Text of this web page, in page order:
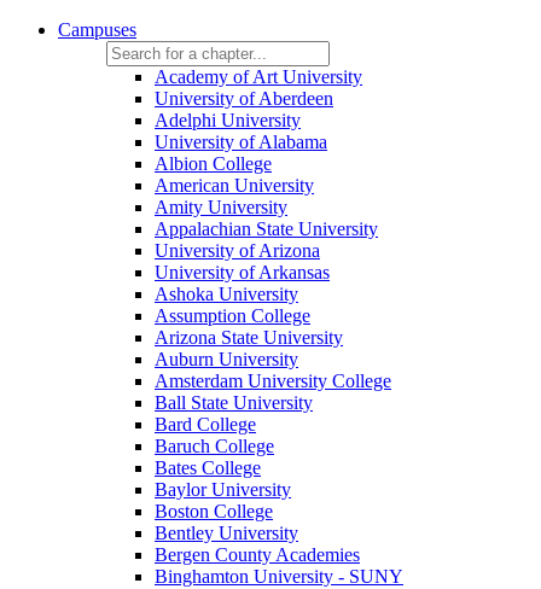
Campuses
Academy of Art University
University of Aberdeen
Adelphi University
University of Alabama
Albion College
American University
Amity University
Appalachian State University
University of Arizona
University of Arkansas
Ashoka University
Assumption College
Arizona State University
Auburn University
Amsterdam University College
Ball State University
Bard College
Baruch College
Bates College
Baylor University
Boston College
Bentley University
Bergen County Academies
Binghamton University - SUNY